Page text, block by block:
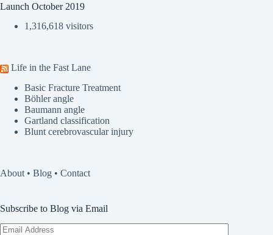
Launch October 2019
1,316,618 visitors
Life in the Fast Lane
Basic Fracture Treatment
Böhler angle
Baumann angle
Gartland classification
Blunt cerebrovascular injury
About • Blog • Contact
Subscribe to Blog via Email
Email